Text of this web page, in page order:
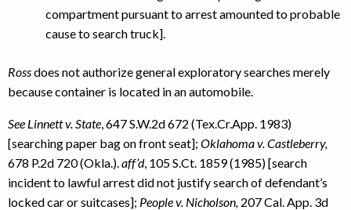
compartment pursuant to arrest amounted to probable
cause to search truck].
Rossdoes not authorize general exploratory searches merely
because container is located in an automobile.
See Linnett v. State , 647 S.W.2d 672 (Tex.Cr.App. 1983)
[searching paper bag on front seat]; Oklahoma v. Castleberry,
678 P.2d 720 (Okla.). aff’d, 105 S.Ct. 1859 (1985) [search
incident to lawful arrest did not justify search of defendant’s
locked car or suitcases]; People v. Nicholson, 207 Cal. App. 3d